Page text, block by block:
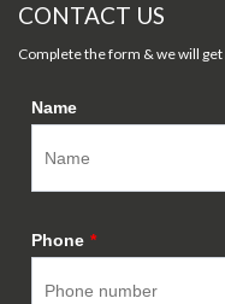
CONTACT US
Complete the form & we will get
Name
Phone *